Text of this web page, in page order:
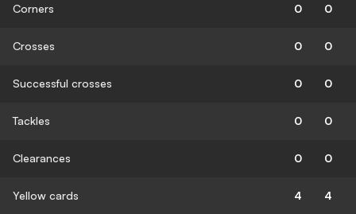
Corners 0 0
Crosses 0 0
Successful crosses 0 0
Tackles 0 0
Clearances 0 0
Yellow cards 4 4